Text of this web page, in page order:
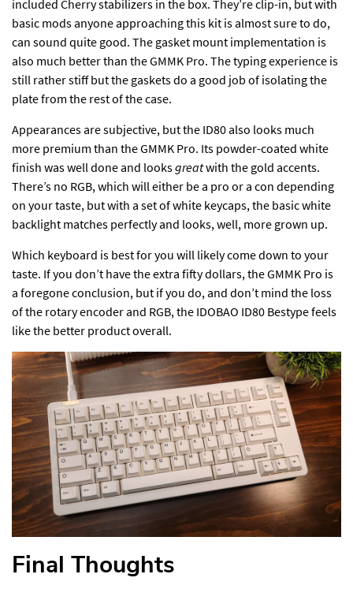
included Cherry stabilizers in the box. They’re clip-in, but with
basic mods anyone approaching this kit is almost sure to do,
can sound quite good. The gasket mount implementation is
also much better than the GMMK Pro. The typing experience is
still rather stiff but the gaskets do a good job of isolating the
plate from the rest of the case.
Appearances are subjective, but the ID80 also looks much
more premium than the GMMK Pro. Its powder-coated white
finish was well done and looksgreatwith the gold accents.
There’s no RGB, which will either be a pro or a con depending
on your taste, but with a set of white keycaps, the basic white
backlight matches perfectly and looks, well, more grown up.
Which keyboard is best for you will likely come down to your
taste. If you don’t have the extra fifty dollars, the GMMK Pro is
a foregone conclusion, but if you do, and don’t mind the loss
of the rotary encoder and RGB, the IDOBAO ID80 Bestype feels
like the better product overall.
Final Thoughts